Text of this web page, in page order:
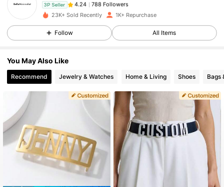
3P Seller 4.24 788 Followers
788 Followers
4.24 788 Followers
4.24 788 Followers
4.24 788 Followers
23K+ Sold Recently 1K+ Repurchase
Follow All Items
You May Also Like
Recommend Jewelry & Watches Home & Living Shoes Bags